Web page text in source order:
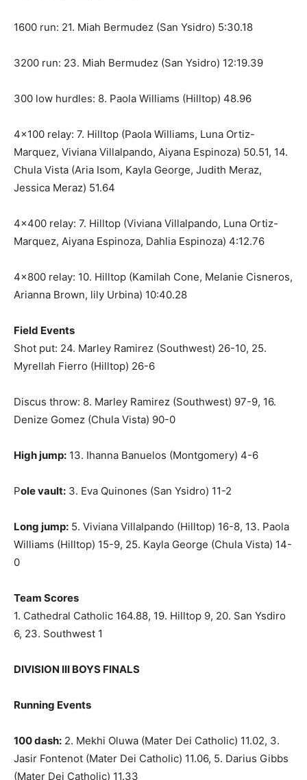
1600 run: 21. Miah Bermudez (San Ysidro) 5:30.18
3200 run: 23. Miah Bermudez (San Ysidro) 12:19.39
300 low hurdles: 8. Paola Williams (Hilltop) 48.96
4×100 relay: 7. Hilltop (Paola Williams, Luna Ortiz-
Marquez, Viviana Villalpando, Aiyana Espinoza) 50.51, 14.
Chula Vista (Aria Isom, Kayla George, Judith Meraz,
Jessica Meraz) 51.64
4×400 relay: 7. Hilltop (Viviana Villalpando, Luna Ortiz-
Marquez, Aiyana Espinoza, Dahlia Espinoza) 4:12.76
4×800 relay: 10. Hilltop (Kamilah Cone, Melanie Cisneros,
Arianna Brown, lily Urbina) 10:40.28
Field Events
Shot put: 24. Marley Ramirez (Southwest) 26-10, 25.
Myrellah Fierro (Hilltop) 26-6
Discus throw: 8. Marley Ramirez (Southwest) 97-9, 16.
Denize Gomez (Chula Vista) 90-0
High jump: 13. Ihanna Banuelos (Montgomery) 4-6
Pole vault: 3. Eva Quinones (San Ysidro) 11-2
Long jump: 5. Viviana Villalpando (Hilltop) 16-8, 13. Paola
Williams (Hilltop) 15-9, 25. Kayla George (Chula Vista) 14-
0
Team Scores
1. Cathedral Catholic 164.88, 19. Hilltop 9, 20. San Ysdiro
6, 23. Southwest 1
DIVISION III BOYS FINALS
Running Events
100 dash: 2. Mekhi Oluwa (Mater Dei Catholic) 11.02, 3.
Jasir Fontenot (Mater Dei Catholic) 11.06, 5. Darius Gibbs
(Mater Dei Catholic) 11.33